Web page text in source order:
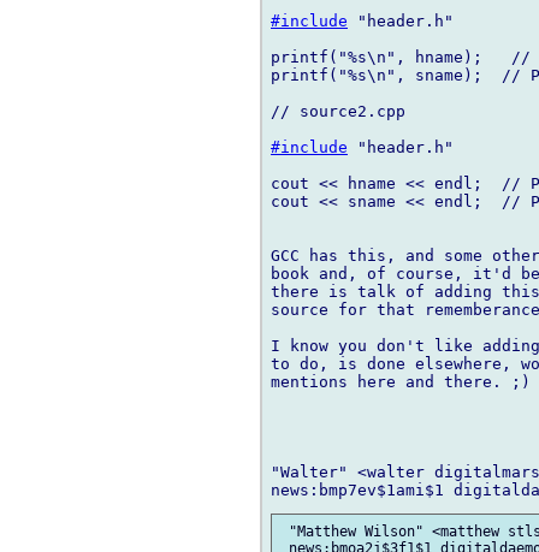
#include "header.h"
printf("%s\n", hname);   //
printf("%s\n", sname);  //
// source2.cpp
#include "header.h"
cout << hname << endl;  //
cout << sname << endl;  //
GCC has this, and some
book and, of course, it'd
there is talk of adding this
source for that
I know you don't like
to do, is done elsewhere,
mentions here and there. ;)
"Walter" <walter
"Matthew Wilson" <matthew